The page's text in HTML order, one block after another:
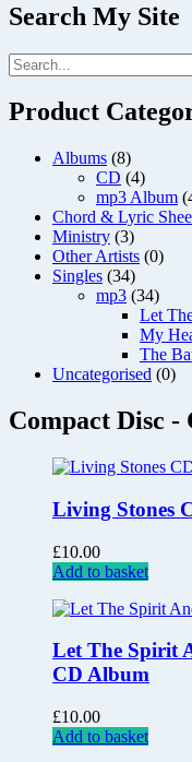
Search My Site
Product
Albums (8)
CD (4)
mp3 Album
Chord & Lyric
Ministry (3)
Other Artists (0)
Singles (34)
mp3 (34)
Let
My
The
Uncategorised (0)
Compact Disc -
Living Stones
£10.00
Add to basket
Let The Spirit
CD Album
£10.00
Add to basket